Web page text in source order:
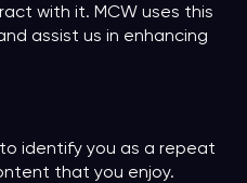
with it. MCW uses this
assist us in enhancing
identify you as a repeat
that you enjoy.